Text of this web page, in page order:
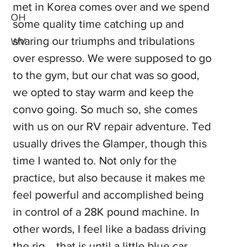
OH
WV
met in Korea comes over and we spend
some quality time catching up and
sharing our triumphs and tribulations
over espresso. We were supposed to go
to the gym, but our chat was so good,
we opted to stay warm and keep the
convo going. So much so, she comes
with us on our RV repair adventure. Ted
usually drives the Glamper, though this
time I wanted to. Not only for the
practice, but also because it makes me
feel powerful and accomplished being
in control of a 28K pound machine. In
other words, I feel like a badass driving